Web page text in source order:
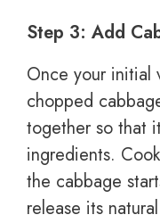
Step 3: Add
Once your initial
chopped
together so that
ingredients.
the cabbage
release its